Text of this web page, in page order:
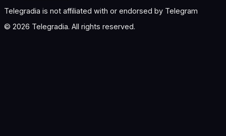
Telegradia is not affiliated with or endorsed by Telegram
© 2026 Telegradia. All rights reserved.